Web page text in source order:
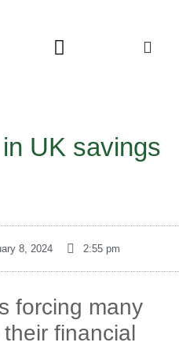
UK savings
8, 2024 2:55 pm
forcing many
financial